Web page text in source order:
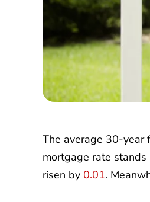
The average 30-year
mortgage rate stands
risen by 0.01.